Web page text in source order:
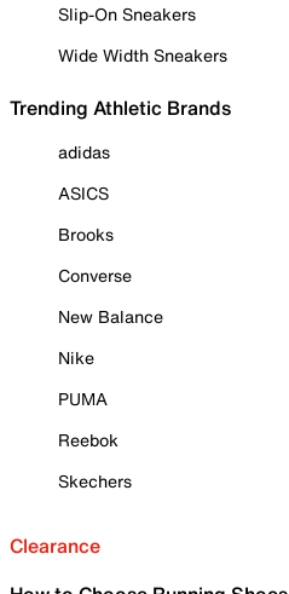
Slip-On Sneakers
Wide Width Sneakers
Trending Athletic Brands
adidas
ASICS
Brooks
Converse
New Balance
Nike
PUMA
Reebok
Skechers
Clearance